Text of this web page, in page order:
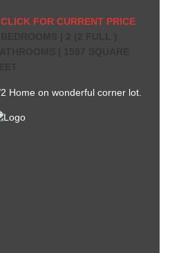
CLICK FOR CURRENT PRICE
Home on wonderful corner lot.